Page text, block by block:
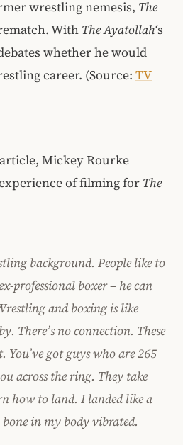
wrestling nemesis, The
With The Ayatollah‘s
whether he would
career. (Source: TV
Mickey Rourke
of filming for The
background. People like to
professional boxer – he can
and boxing is like
There’s no connection. These
got guys who are 265
across the ring. They take
how to land. I landed like a
in my body vibrated.